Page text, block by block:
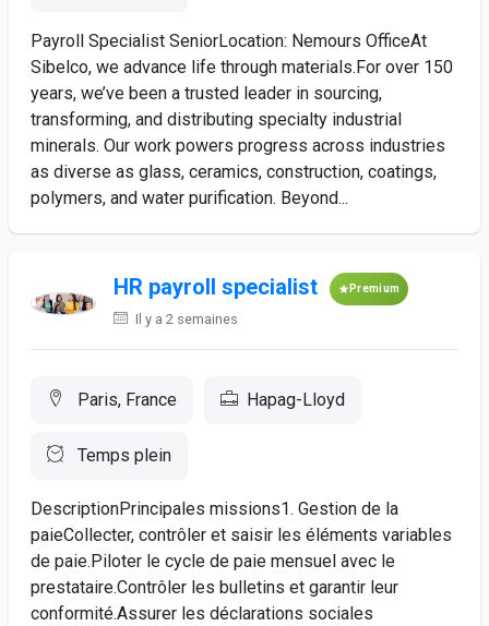
Payroll Specialist SeniorLocation: Nemours OfficeAt
Sibelco, we advance life through materials.For over 150
years, we’ve been a trusted leader in sourcing,
transforming, and distributing specialty industrial
minerals. Our work powers progress across industries
as diverse as glass, ceramics, construction, coatings,
polymers, and water purification. Beyond...
HR payroll specialist Premium
Il y a 2 semaines
Paris, France Hapag-Lloyd
Temps plein
DescriptionPrincipales missions1. Gestion de la
paieCollecter, contrôler et saisir les éléments variables
de paie.Piloter le cycle de paie mensuel avec le
prestataire.Contrôler les bulletins et garantir leur
conformité.Assurer les déclarations sociales